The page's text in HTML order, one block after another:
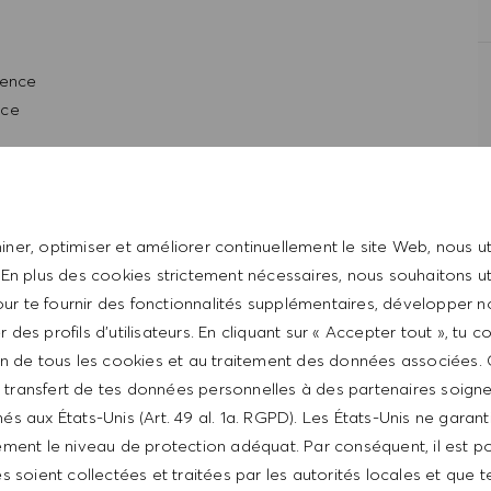
optimiser et améliorer continuellement le site Web, nous
plus des cookies strictement nécessaires, nous souhaitons
te fournir des fonctionnalités supplémentaires, développer
des profils d’utilisateurs. En cliquant sur « Accepter tout », tu
de tous les cookies et au traitement des données associées.
transfert de tes données personnelles à des partenaires
aux États-Unis (Art. 49 al. 1a. RGPD). Les États-Unis ne
le niveau de protection adéquat. Par conséquent, il est
soient collectées et traitées par les autorités locales et que
spirit
skills
& organizational skills
computer system and POS register system
management
operations
the HUGO BOSS lifestyle philosophy